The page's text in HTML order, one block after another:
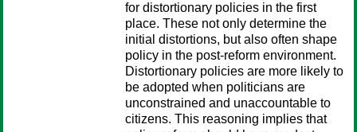
for distortionary policies in the first
place. These not only determine the
initial distortions, but also often shape
policy in the post-reform environment.
Distortionary policies are more likely to
be adopted when politicians are
unconstrained and unaccountable to
citizens. This reasoning implies that